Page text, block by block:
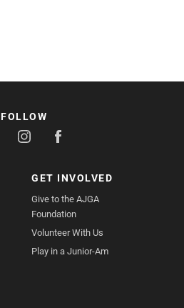
GET INVOLVED
Give to the AJGA
Foundation
Volunteer With Us
Play in a Junior-Am
FOLLOW